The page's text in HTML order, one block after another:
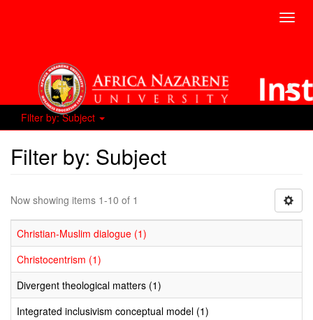
Filter by: Subject
Filter by: Subject
Now showing items 1-10 of 1
Christian-Muslim dialogue (1)
Christocentrism (1)
Divergent theological matters (1)
Integrated inclusivism conceptual model (1)